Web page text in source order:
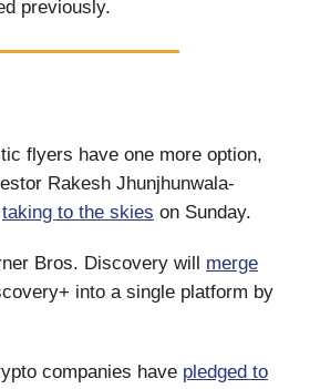
previously.
flyers have one more option,
Rakesh Jhunjhunwala-
taking to the skies on Sunday.
Bros. Discovery will merge
into a single platform by
companies have pledged to